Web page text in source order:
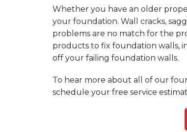
Whether you have an older
your foundation. Wall cracks,
problems are no match for the
products to fix foundation walls,
off your failing foundation walls.
To hear more about all of our
schedule your free service